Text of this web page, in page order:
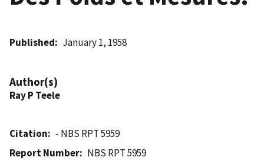
Published January 1, 1958
Author(s)
Ray P Teele
Citation
- NBS RPT 5959
Report Number
NBS RPT 5959